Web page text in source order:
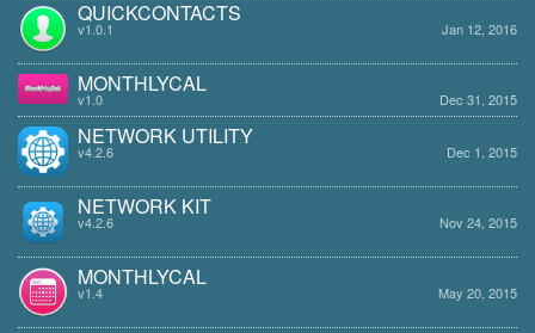
QUICKCONTACTS
v1.0.1 Jan 12, 2016
MONTHLYCAL
v1.0 Dec 31, 2015
NETWORK UTILITY
v4.2.6 Dec 1, 2015
NETWORK KIT
v4.2.6 Nov 24, 2015
MONTHLYCAL
v1.4 May 20, 2015